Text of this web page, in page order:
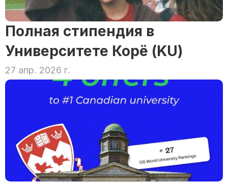
Полная стипендия в
Университете Корё (KU)
27 апр. 2026 г.